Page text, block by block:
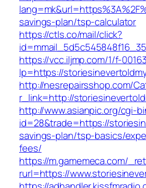
savings-plan/tsp-calculator
https://ctls.co/mail/click?
https://vcc.iljmp.com/1/f-
lp=https://
http://nesrepairsshop.com/
r_link=http://
http://www.asianpic.org/cgi-
id=28&trade=https://
savings-plan/tsp-basics/
fees/
https://m.gamemeca.com/
rurl=https://